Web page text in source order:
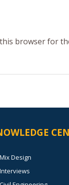
browser for
Mix Design
Interviews